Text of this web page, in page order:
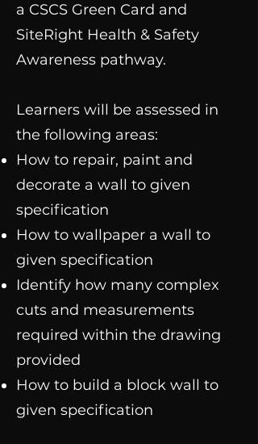
a CSCS Green Card and
SiteRight Health & Safety
Awareness pathway.
Learners will be assessed in
the following areas:
How to repair, paint and
decorate a wall to given
specification
How to wallpaper a wall to
given specification
Identify how many complex
cuts and measurements
required within the drawing
provided
How to build a block wall to
given specification